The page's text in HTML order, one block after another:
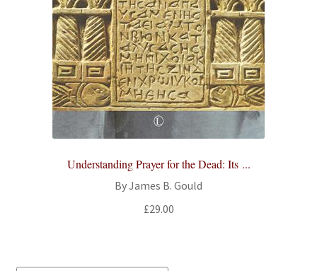
Returns and Refunds
The Girl’s Own Paper Index
All Books
Advanced Search
Understanding Prayer for the Dead: Its ...
By James B. Gould
£29.00